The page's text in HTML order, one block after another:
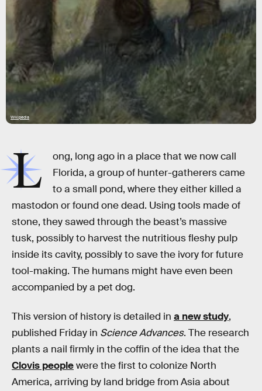
Wikipedia
L
ong, long ago in a place that we now call
Florida, a group of hunter-gatherers came
to a small pond, where they either killed a
mastodon or found one dead. Using tools made of
stone, they sawed through the beast’s massive
tusk, possibly to harvest the nutritious fleshy pulp
inside its cavity, possibly to save the ivory for future
tool-making. The humans might have even been
accompanied by a pet dog.
This version of history is detailed in a new study,
published Friday in Science Advances. The research
plants a nail firmly in the coffin of the idea that the
Clovis peoplewere the first to colonize North
America, arriving by land bridge from Asia about